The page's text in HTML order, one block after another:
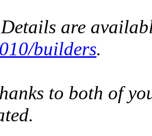
are
builders.
to both of